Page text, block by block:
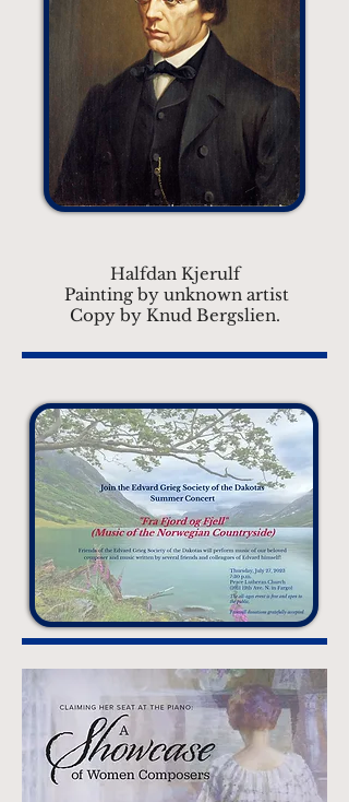
Halfdan Kjerulf
Painting by unknown artist
Copy by Knud Bergslien.